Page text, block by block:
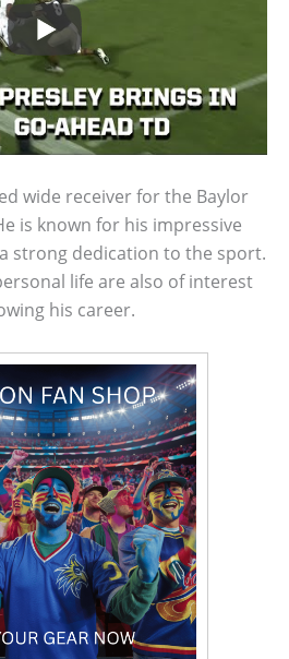
wide receiver for the Baylor
is known for his impressive
strong dedication to the sport.
life are also of interest
his career.